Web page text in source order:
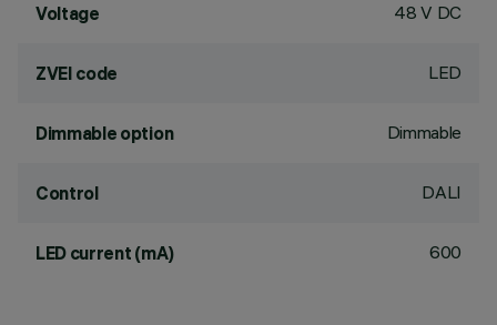
Voltage 48 V DC
ZVEI code LED
Dimmable option Dimmable
Control DALI
LED current (mA) 600